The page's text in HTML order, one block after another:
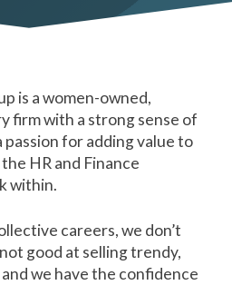
is a women-owned,
firm with a strong sense of
passion for adding value to
HR and Finance
within.
careers, we don’t
good at selling trendy,
we have the confidence